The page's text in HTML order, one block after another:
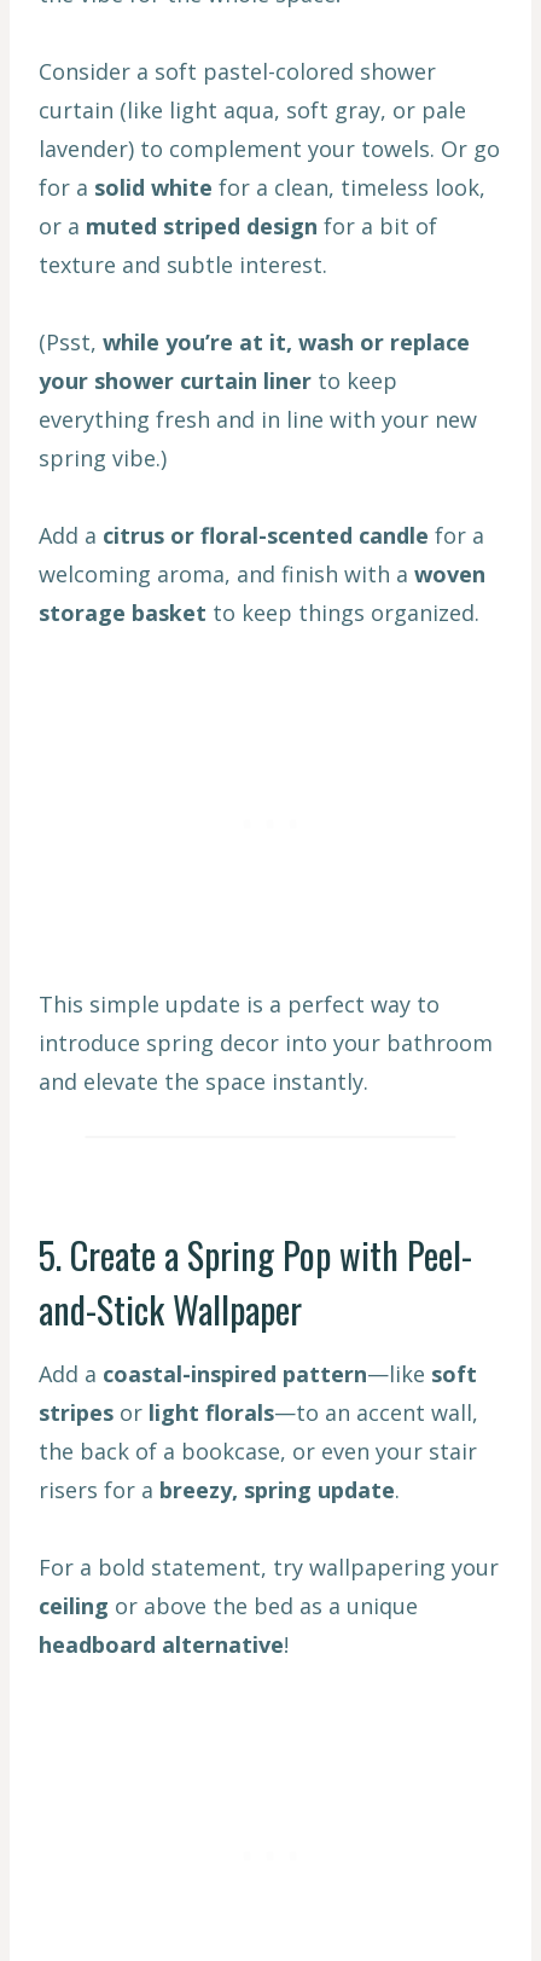
Consider a soft pastel-colored shower
curtain (like light aqua, soft gray, or pale
lavender) to complement your towels. Or go
for a solid white for a clean, timeless look,
or a muted striped design for a bit of
texture and subtle interest.
(Psst, while you’re at it, wash or replace
your shower curtain liner to keep
everything fresh and in line with your new
spring vibe.)
Add a citrus or floral-scented candle for a
welcoming aroma, and finish with a woven
storage basket to keep things organized.
This simple update is a perfect way to
introduce spring decor into your bathroom
and elevate the space instantly.
5. Create a Spring Pop with Peel-
and-Stick Wallpaper
Add a coastal-inspired pattern—like soft
stripes or light florals—to an accent wall,
the back of a bookcase, or even your stair
risers for a breezy, spring update.
For a bold statement, try wallpapering your
ceiling or above the bed as a unique
headboard alternative!